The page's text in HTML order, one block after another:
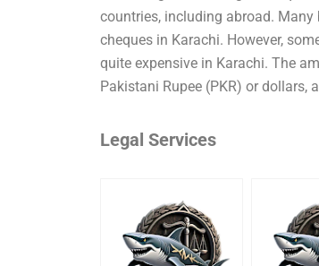
countries, including abroad. Many
cheques in Karachi. However,
quite expensive in Karachi. The
Pakistani Rupee (PKR) or dollars,
Legal Services